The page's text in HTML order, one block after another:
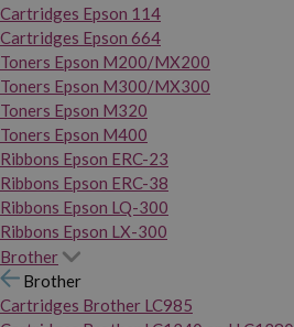
Cartridges Epson 114
Cartridges Epson 664
Toners Epson M200/MX200
Toners Epson M300/MX300
Toners Epson M320
Toners Epson M400
Ribbons Epson ERC-23
Ribbons Epson ERC-38
Ribbons Epson LQ-300
Ribbons Epson LX-300
Brother
Brother
Cartridges Brother LC985